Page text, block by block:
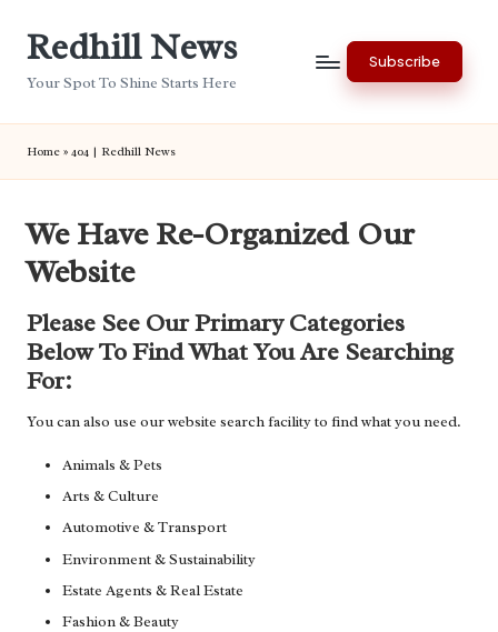
Redhill News
Your Spot To Shine Starts Here
Subscribe
Home » 404 | Redhill News
We Have Re-Organized Our
Website
Please See Our Primary Categories
Below To Find What You Are Searching
For:
You can also use our website search facility to find what you need.
Animals & Pets
Arts & Culture
Automotive & Transport
Environment & Sustainability
Estate Agents & Real Estate
Fashion & Beauty